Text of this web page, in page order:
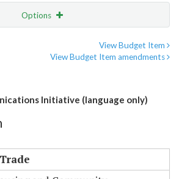
Options
View Budget Item
View Budget Item amendments
Initiative (language only)